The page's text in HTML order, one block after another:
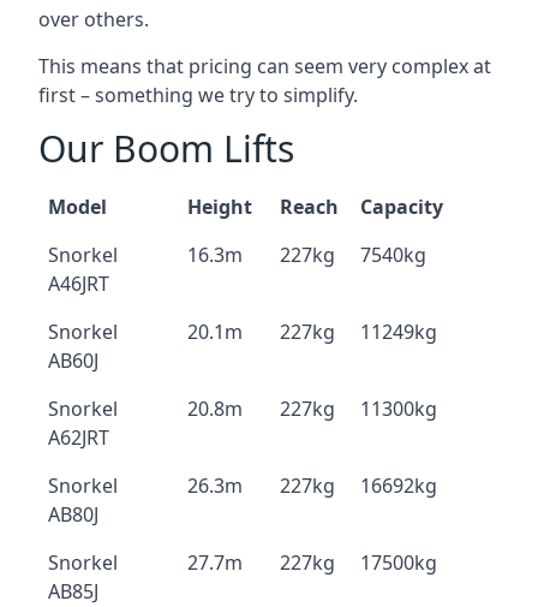
over others.
This means that pricing can seem very complex at
first – something we try to simplify.
Our Boom Lifts
Model Height Reach
Capacity
Snorkel
A46JRT
16.3m 227kg 7540kg
Snorkel
AB60J
20.1m 227kg 11249kg
Snorkel
A62JRT
20.8m 227kg 11300kg
Snorkel
AB80J
26.3m 227kg 16692kg
Snorkel
AB85J
27.7m 227kg 17500kg